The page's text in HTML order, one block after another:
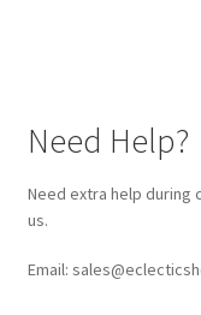
Need Help?
Need extra help during
us.
Email: